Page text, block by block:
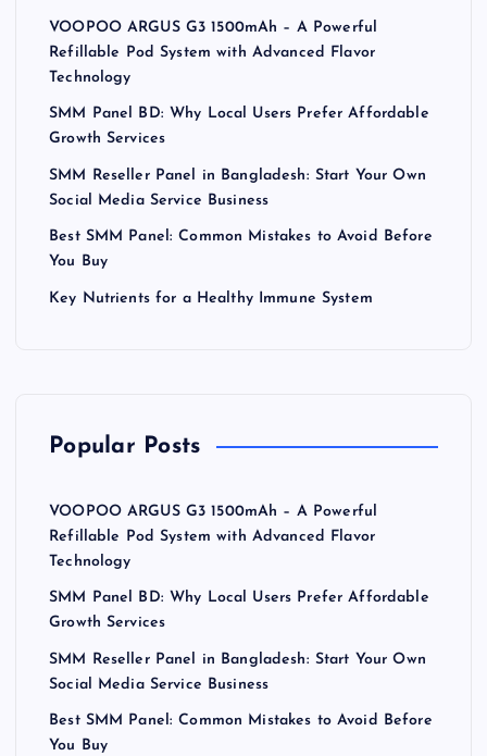
VOOPOO ARGUS G3 1500mAh – A Powerful
Refillable Pod System with Advanced Flavor
Technology
SMM Panel BD: Why Local Users Prefer Affordable
Growth Services
SMM Reseller Panel in Bangladesh: Start Your Own
Social Media Service Business
Best SMM Panel: Common Mistakes to Avoid Before
You Buy
Key Nutrients for a Healthy Immune System
Popular Posts
VOOPOO ARGUS G3 1500mAh – A Powerful
Refillable Pod System with Advanced Flavor
Technology
SMM Panel BD: Why Local Users Prefer Affordable
Growth Services
SMM Reseller Panel in Bangladesh: Start Your Own
Social Media Service Business
Best SMM Panel: Common Mistakes to Avoid Before
You Buy